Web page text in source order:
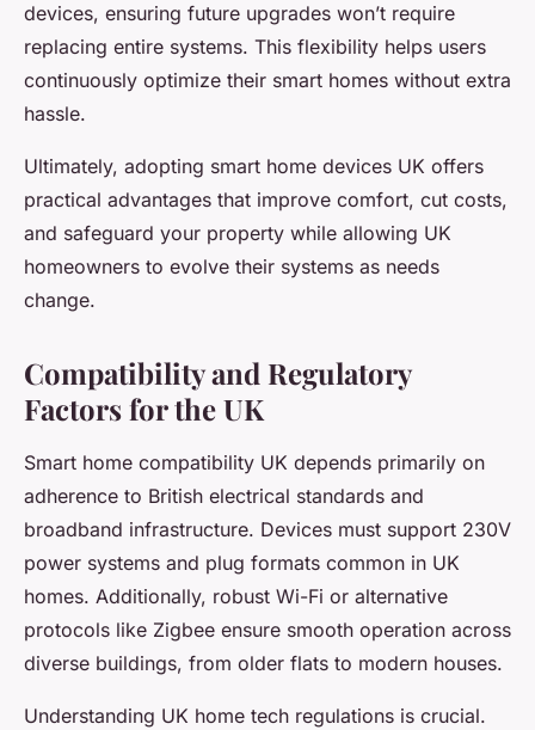
devices, ensuring future upgrades won’t require
replacing entire systems. This flexibility helps users
continuously optimize their smart homes without extra
hassle.
Ultimately, adopting smart home devices UK offers
practical advantages that improve comfort, cut costs,
and safeguard your property while allowing UK
homeowners to evolve their systems as needs
change.
Compatibility and Regulatory
Factors for the UK
Smart home compatibility UK depends primarily on
adherence to British electrical standards and
broadband infrastructure. Devices must support 230V
power systems and plug formats common in UK
homes. Additionally, robust Wi-Fi or alternative
protocols like Zigbee ensure smooth operation across
diverse buildings, from older flats to modern houses.
Understanding UK home tech regulations is crucial.